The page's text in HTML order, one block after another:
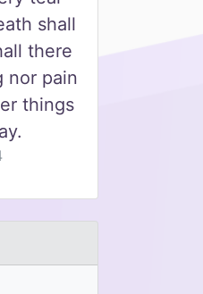
shall
there
nor pain
things